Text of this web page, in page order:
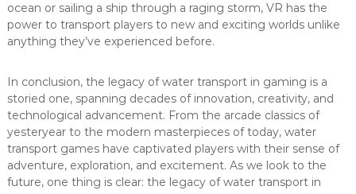
ocean or sailing a ship through a raging storm, VR has the
power to transport players to new and exciting worlds unlike
anything they’ve experienced before.
In conclusion, the legacy of water transport in gaming is a
storied one, spanning decades of innovation, creativity, and
technological advancement. From the arcade classics of
yesteryear to the modern masterpieces of today, water
transport games have captivated players with their sense of
adventure, exploration, and excitement. As we look to the
future, one thing is clear: the legacy of water transport in